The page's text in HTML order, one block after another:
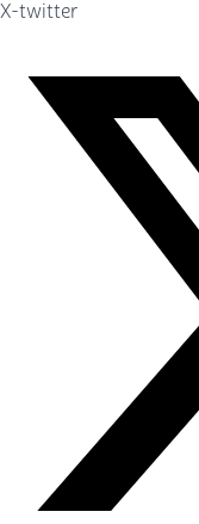
X-twitter